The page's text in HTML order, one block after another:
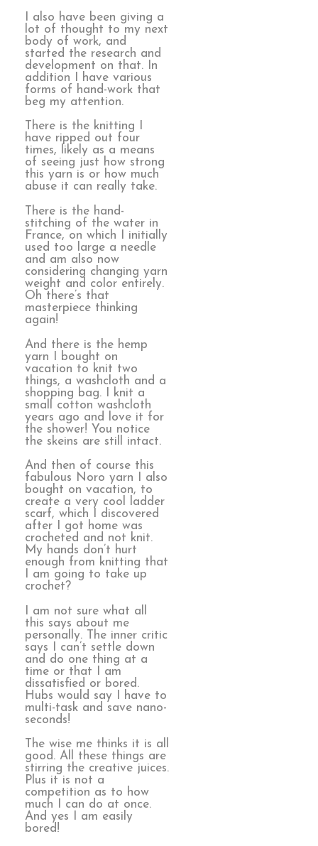
I also have been giving a
lot of thought to my next
body of work, and
started the research and
development on that. In
addition I have various
forms of hand-work that
beg my attention.
There is the knitting I
have ripped out four
times, likely as a means
of seeing just how strong
this yarn is or how much
abuse it can really take.
There is the hand-
stitching of the water in
France, on which I initially
used too large a needle
and am also now
considering changing yarn
weight and color entirely.
Oh there’s that
masterpiece thinking
again!
And there is the hemp
yarn I bought on
vacation to knit two
things, a washcloth and a
shopping bag. I knit a
small cotton washcloth
years ago and love it for
the shower! You notice
the skeins are still intact.
And then of course this
fabulous Noro yarn I also
bought on vacation, to
create a very cool ladder
scarf, which I discovered
after I got home was
crocheted and not knit.
My hands don’t hurt
enough from knitting that
I am going to take up
crochet?
I am not sure what all
this says about me
personally. The inner critic
says I can’t settle down
and do one thing at a
time or that I am
dissatisfied or bored.
Hubs would say I have to
multi-task and save nano-
seconds!
The wise me thinks it is all
good. All these things are
stirring the creative juices.
Plus it is not a
competition as to how
much I can do at once.
And yes I am easily
bored!